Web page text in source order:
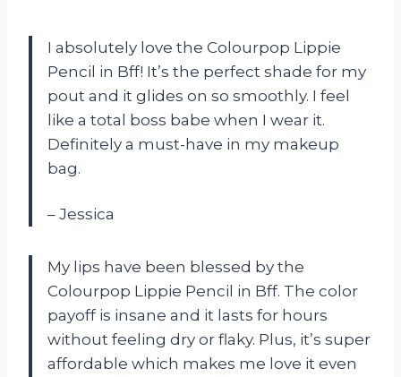
I absolutely love the Colourpop Lippie
Pencil in Bff! It’s the perfect shade for my
pout and it glides on so smoothly. I feel
like a total boss babe when I wear it.
Definitely a must-have in my makeup
bag.
– Jessica
My lips have been blessed by the
Colourpop Lippie Pencil in Bff. The color
payoff is insane and it lasts for hours
without feeling dry or flaky. Plus, it’s super
affordable which makes me love it even